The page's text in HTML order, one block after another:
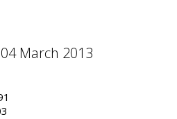
March 2013